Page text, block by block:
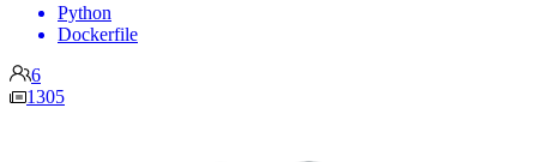
Python
Dockerfile
6
1305